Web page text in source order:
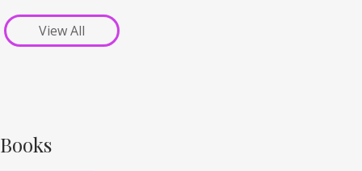
View All
Books